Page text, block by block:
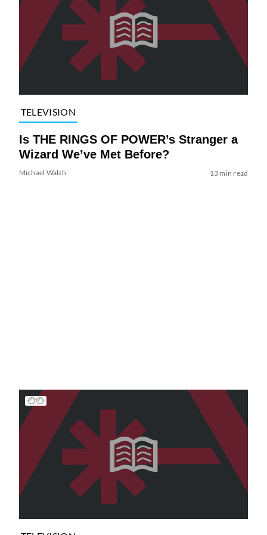
TELEVISION
Is THE RINGS OF POWER’s Stranger a
Wizard We’ve Met Before?
Michael Walsh 13 min read